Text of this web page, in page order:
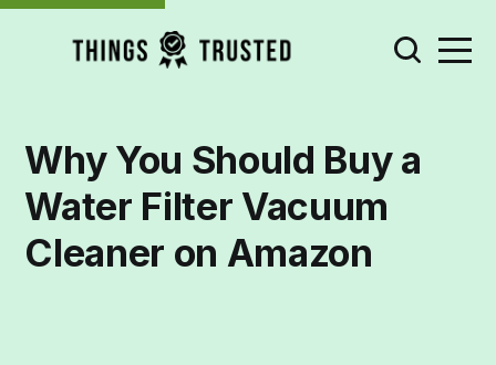
Why You Should Buy a
Water Filter Vacuum
Cleaner on Amazon